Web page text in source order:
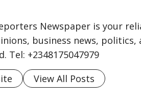
Newspaper is your
business news,
Tel: +2348175047979
View All Posts